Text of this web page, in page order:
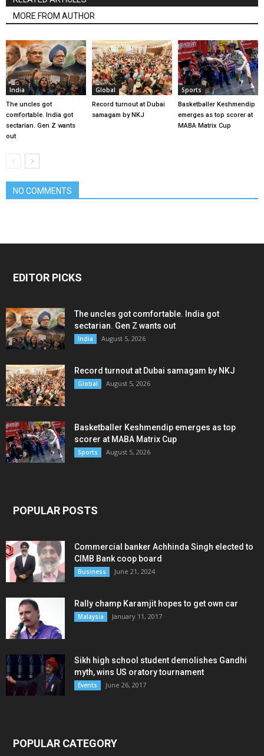
MORE FROM AUTHOR
India
The uncles got
comfortable. India got
sectarian. Gen Z wants
out
Global
Record turnout at Dubai
samagam by NKJ
Sports
Basketballer Keshmendip
emerges as top scorer at
MABA Matrix Cup
NO COMMENTS
EDITOR PICKS
The uncles got comfortable. India got
sectarian. Gen Z wants out
India August 5, 2026
Record turnout at Dubai samagam by NKJ
Global August 5, 2026
Basketballer Keshmendip emerges as top
scorer at MABA Matrix Cup
Sports August 5, 2026
POPULAR POSTS
Commercial banker Achhinda Singh elected to
CIMB Bank coop board
Business June 21, 2024
Rally champ Karamjit hopes to get own car
Malaysia January 11, 2017
Sikh high school student demolishes Gandhi
myth, wins US oratory tournament
Events June 26, 2017
POPULAR CATEGORY